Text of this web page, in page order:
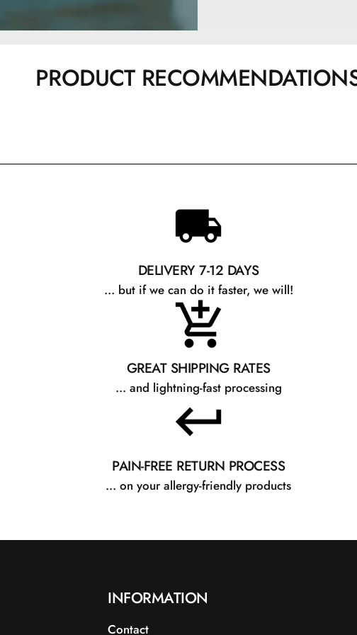
PRODUCT
DELIVERY 7-12 DAYS
... but if we can do it faster, we will!
GREAT SHIPPING RATES
... and lightning-fast processing
PAIN-FREE RETURN PROCESS
... on your allergy-friendly products
INFORMATION
Contact